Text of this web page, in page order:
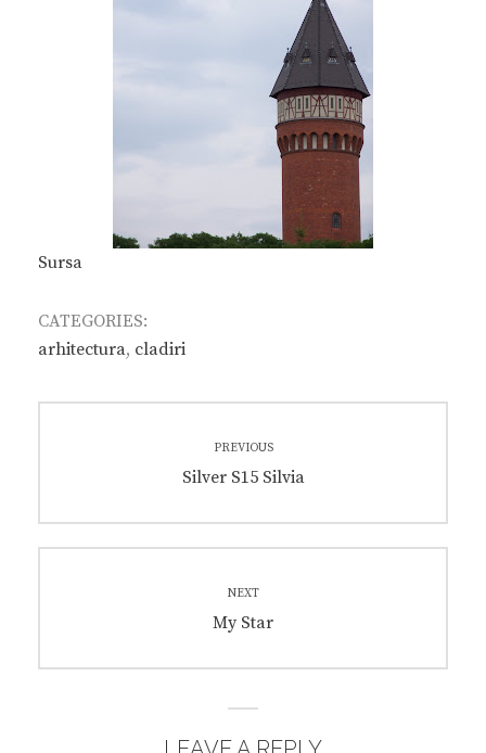
Sursa
CATEGORIES:
arhitectura, cladiri
navigation
PREVIOUS
Previous
Silver S15 Silvia
NEXT
Next
My Star